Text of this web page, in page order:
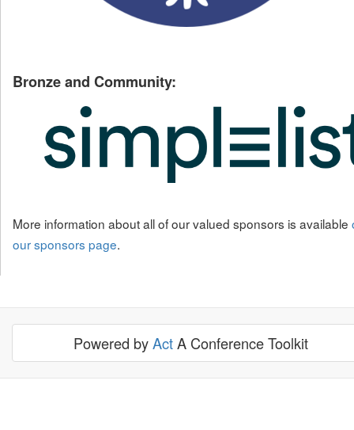
Bronze and Community:
More information about all of our valued sponsors is available
our sponsors page.
Powered byActA Conference Toolkit